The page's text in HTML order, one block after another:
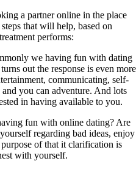
a partner online in the place
that will help, based on
performs:
we having fun with dating
out the response is even more
communicating, self-
you can adventure. And lots
in having available to you.
fun with online dating? Are
regarding bad ideas, enjoy
of that it clarification is
with yourself.